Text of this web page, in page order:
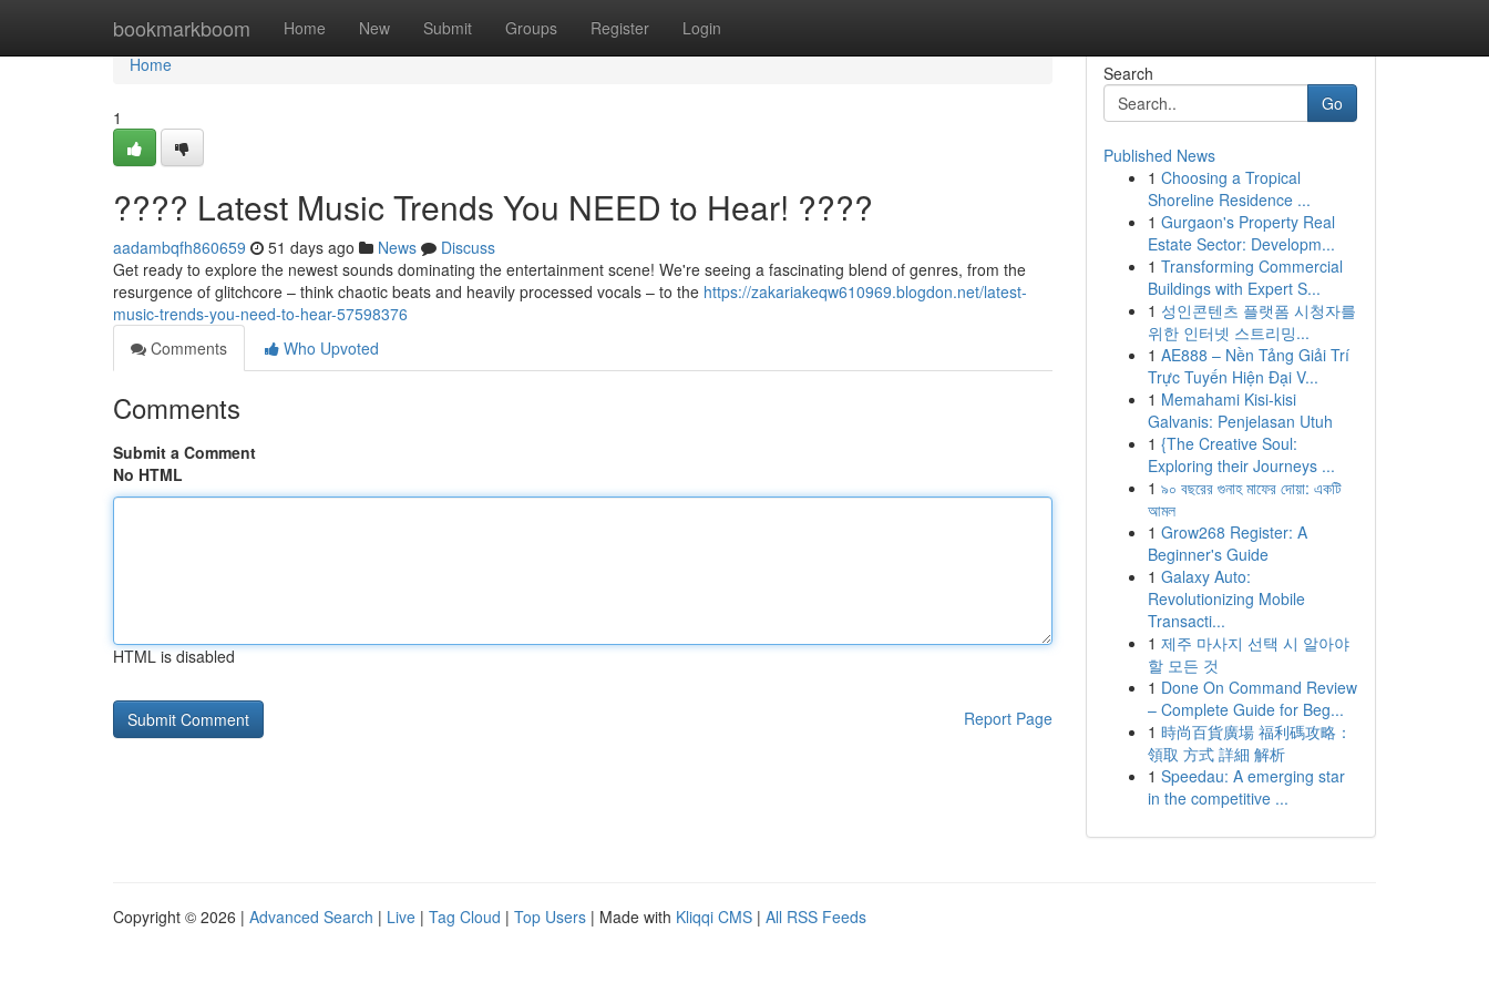
bookmarkboom Home New Submit Groups Register Login
Home
Home
1
???? Latest Music Trends You NEED to Hear! ????
aadambqfh860659 51 days ago News
Discuss
Get ready to explore the newest sounds dominating the entertainment scene! We're seeing a fascinating blend of genres, from the
resurgence of glitchcore – think chaotic beats and heavily processed vocals – to the https://zakariakeqw610969.blogdon.net/latest-
music-trends-you-need-to-hear-57598376
Comments
Who Upvoted
Comments
Submit a Comment
No HTML
HTML is disabled
Report Page
Search
Go
Published News
1 Choosing a Tropical
Shoreline Residence ...
1 Gurgaon's Property Real
Estate Sector: Developm...
1 Transforming Commercial
Buildings with Expert S...
1 성인콘텐츠 플랫폼 시청자를
위한 인터넷 스트리밍...
1 AE888 – Nền Tảng Giải Trí
Trực Tuyến Hiện Đại V...
1 Memahami Kisi-kisi
Galvanis: Penjelasan Utuh
1 {The Creative Soul:
Exploring their Journeys ...
1 ৯০ বছরের গুনাহ মাফের দোয়া: একটি
আমল
1 Grow268 Register: A
Beginner's Guide
1 Galaxy Auto:
Revolutionizing Mobile
Transacti...
1 제주 마사지 선택 시 알아야
할 모든 것
1 Done On Command Review
– Complete Guide for Beg...
1 時尚百貨廣場 福利碼攻略：
領取 方式 詳細 解析
1 Speedau: A emerging star
in the competitive ...
Copyright © 2026 | Advanced Search | Live | Tag Cloud | Top Users | Made with Kliqqi CMS | All RSS Feeds